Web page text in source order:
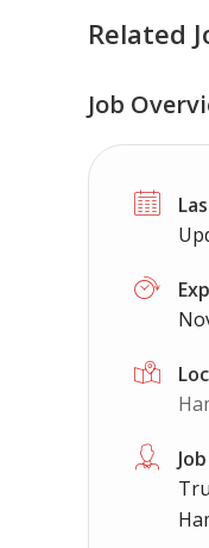
Related
Truck
Job